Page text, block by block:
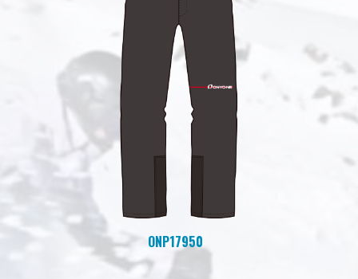
ONP17950